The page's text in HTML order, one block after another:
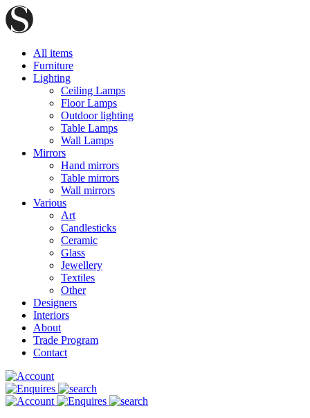
All items
Furniture
Lighting
Ceiling Lamps
Floor Lamps
Outdoor lighting
Table Lamps
Wall Lamps
Mirrors
Hand mirrors
Table mirrors
Wall mirrors
Various
Art
Candlesticks
Ceramic
Glass
Jewellery
Textiles
Other
Designers
Interiors
About
Trade Program
Contact